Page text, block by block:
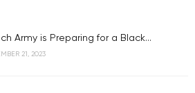
Army is Preparing for a Black...
21, 2023